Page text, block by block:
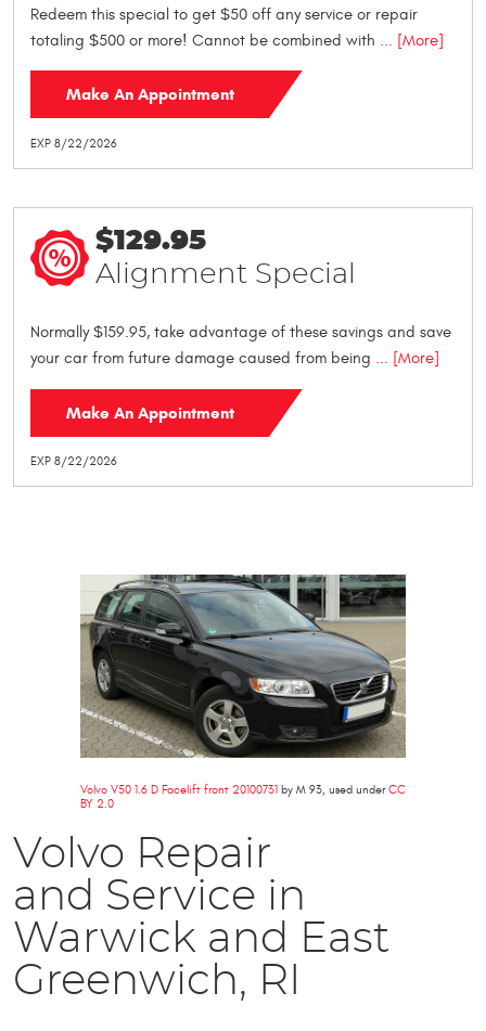
Redeem this special to get $50 off any service or repair
totaling $500 or more! Cannot be combined with ... [More]
Make An Appointment
EXP 8/22/2026
$129.95
Alignment Special
Normally $159.95, take advantage of these savings and save
your car from future damage caused from being ... [More]
Make An Appointment
EXP 8/22/2026
Volvo V50 1.6 D Facelift front 20100731 by M 93, used underCC
BY 2.0
Volvo Repair
and Service in
Warwick and East
Greenwich, RI